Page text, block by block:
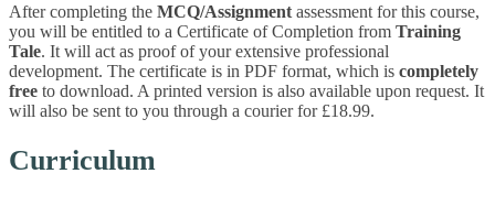
After completing the MCQ/Assignment assessment for this course,
you will be entitled to a Certificate of Completion from Training
Tale. It will act as proof of your extensive professional
development. The certificate is in PDF format, which is completely
free to download. A printed version is also available upon request. It
will also be sent to you through a courier for £18.99.
Curriculum